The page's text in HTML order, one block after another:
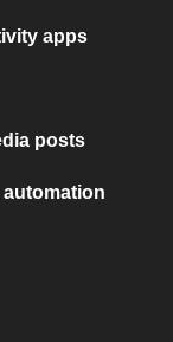
apps
posts